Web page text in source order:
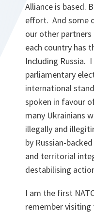
Alliance is based.
effort. And some
our other
each country has
Including Russia.
parliamentary
international
spoken in favour
many Ukrainians
illegally and
by Russian-
and territorial
destabilising
I am the first
remember